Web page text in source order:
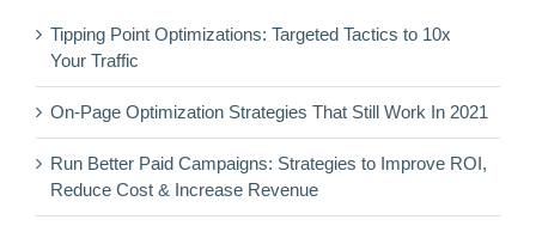
Tipping Point Optimizations: Targeted Tactics to 10x
Your Traffic
On-Page Optimization Strategies That Still Work In 2021
Run Better Paid Campaigns: Strategies to Improve ROI,
Reduce Cost & Increase Revenue